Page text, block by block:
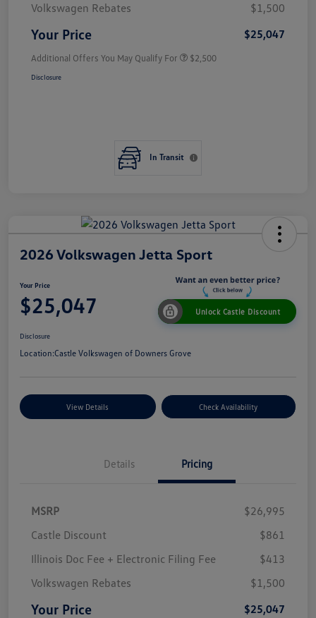
Volkswagen Rebates
$1,500
Your Price $25,047
Additional Offers You May Qualify For $2,500
Disclosure
In Transit
2026 Volkswagen Jetta Sport
Your Price
$25,047 Unlock Castle Discount
Disclosure
Location:Castle Volkswagen of Downers Grove
View Details Check Availability
Details Pricing
MSRP
$26,995
Castle Discount
$861
Illinois Doc Fee + Electronic Filing Fee
$413
Volkswagen Rebates
$1,500
Your Price $25,047